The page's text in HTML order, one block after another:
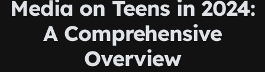
Media on Teens in 2024:
A Comprehensive
Overview